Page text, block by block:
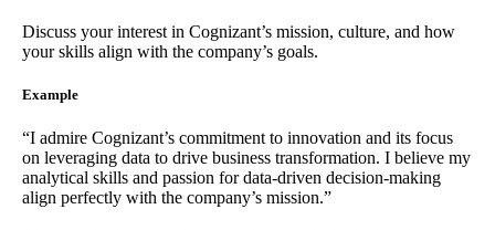
Discuss your interest in Cognizant’s mission, culture, and how
your skills align with the company’s goals.
Example
“I admire Cognizant’s commitment to innovation and its focus
on leveraging data to drive business transformation. I believe my
analytical skills and passion for data-driven decision-making
align perfectly with the company’s mission.”